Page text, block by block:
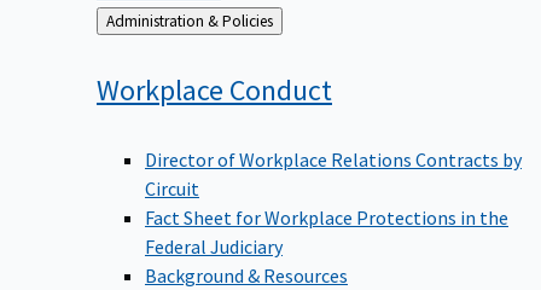
Back
to
Administration & Policies
Workplace Conduct
Director of Workplace Relations Contracts by
Circuit
Fact Sheet for Workplace Protections in the
Federal Judiciary
Background & Resources